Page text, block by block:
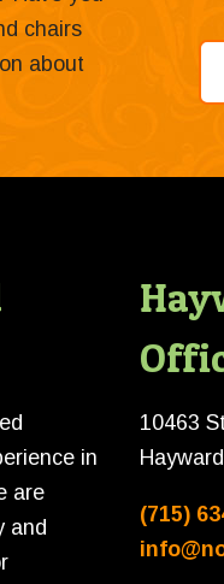
chairs
about
in
are
and
10463
(715)